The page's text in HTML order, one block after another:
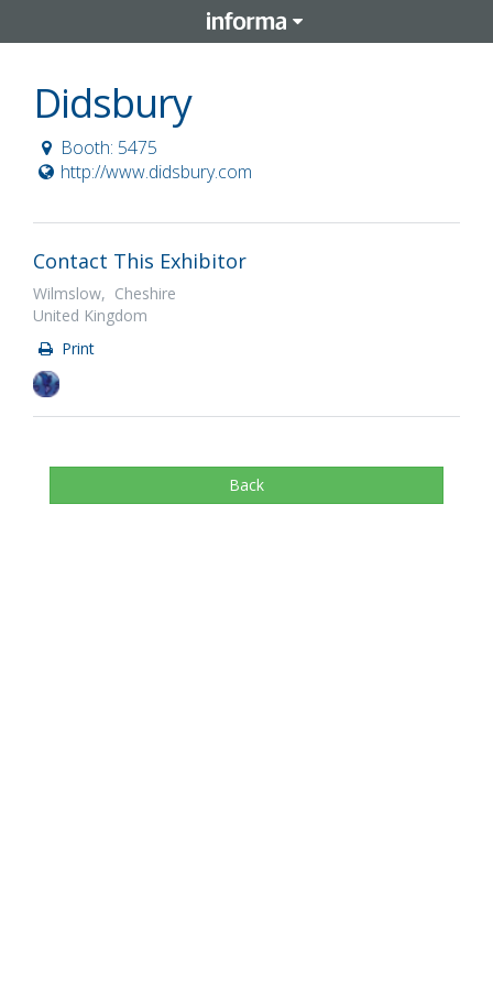
Didsbury
Booth: 5475
http://www.didsbury.com
Contact This Exhibitor
Wilmslow, Cheshire
United Kingdom
Print
Back